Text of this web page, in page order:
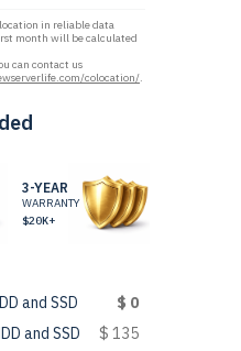
in reliable data
month will be calculated
can contact us
colocation/.
3-YEAR
WARRANTY
$20K+
and SSD
$ 0
and SSD
$ 135